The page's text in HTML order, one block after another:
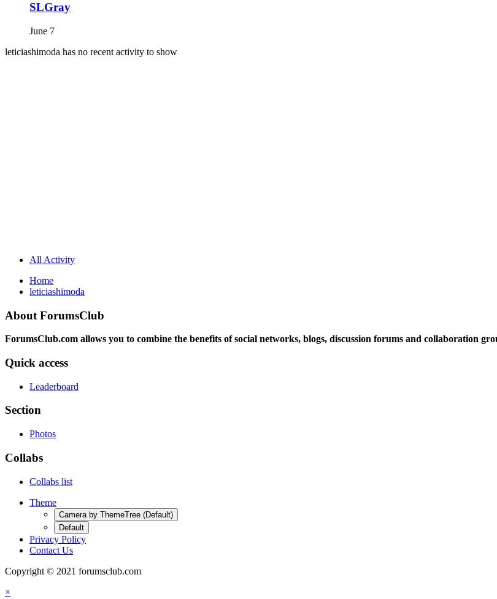
SLGray
June 7
leticiashimoda has no recent activity to show
All Activity
Home
leticiashimoda
About ForumsClub
ForumsClub.com allows you to combine the benefits of social networks, blogs, discussion forums and collaboration
Quick access
Leaderboard
Section
Photos
Collabs
Collabs list
Theme
Camera by ThemeTree (Default)
Default
Privacy Policy
Contact Us
Copyright © 2021 forumsclub.com
×